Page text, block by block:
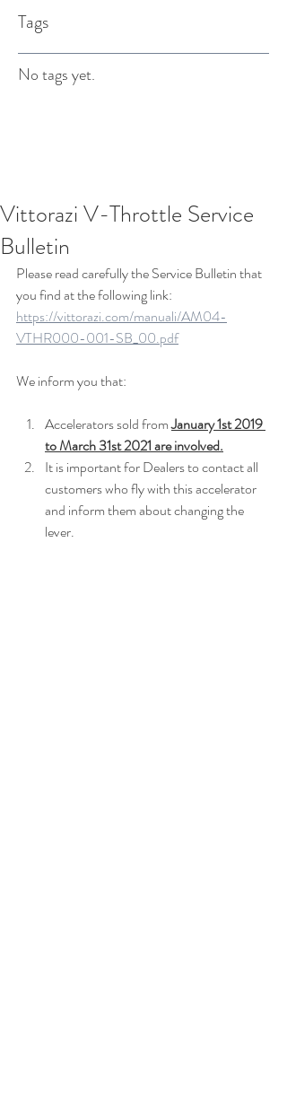
Tags
No tags yet.
Vittorazi V-Throttle Service
Bulletin
Please read carefully the Service Bulletin that
you find at the following link:
https://vittorazi.com/manuali/AM04-
VTHR000-001-SB_00.pdf
We inform you that:
Accelerators sold from January 1st 2019
to March 31st 2021 are involved.
It is important for Dealers to contact all
customers who fly with this accelerator
and inform them about changing the
lever.